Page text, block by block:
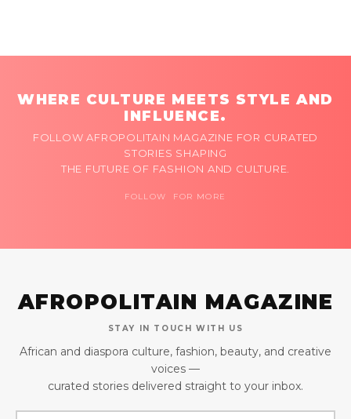
WHERE CULTURE MEETS STYLE AND
INFLUENCE.
FOLLOW AFROPOLITAIN MAGAZINE FOR CURATED
STORIES SHAPING
THE FUTURE OF FASHION AND CULTURE.
FOLLOW FOR MORE
AFROPOLITAIN MAGAZINE
STAY IN TOUCH WITH US
African and diaspora culture, fashion, beauty, and creative
voices —
curated stories delivered straight to your inbox.